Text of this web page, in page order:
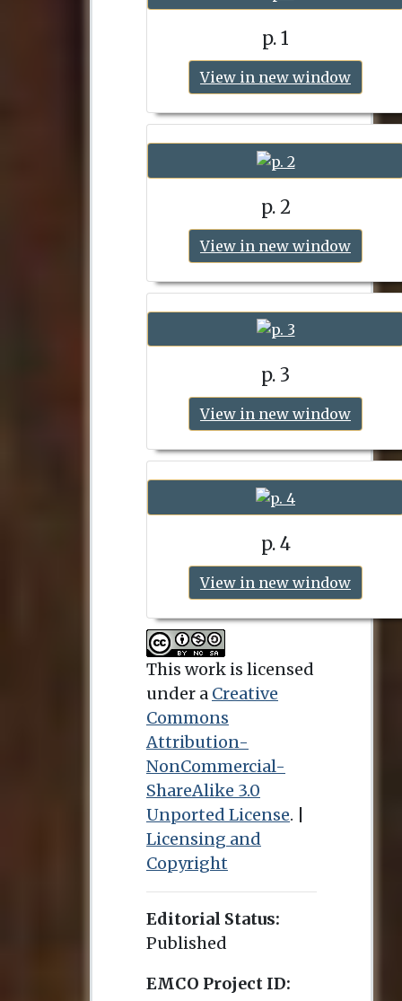
p. 1
View in new window
p. 2
View in new window
p. 3
View in new window
p. 4
View in new window
This work is licensed
under a Creative
Commons
Attribution-
NonCommercial-
ShareAlike 3.0
Unported License. |
Licensing and
Copyright
Editorial Status:
Published
EMCO Project ID: